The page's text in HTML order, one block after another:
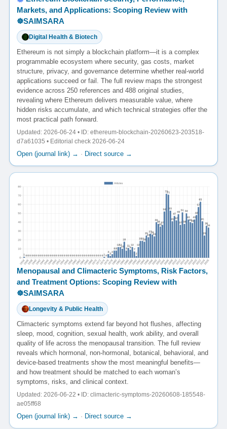
Markets, and Applications: Scoping Review with
☸️SAIMSARA
Digital Health & Biotech
Ethereum is not simply a blockchain platform—it is a complex
programmable ecosystem where security, gas costs, market
structure, privacy, and governance determine whether real-world
applications succeed or fail. The full review maps the strongest
evidence across 250 references and 488 original studies,
revealing where Ethereum delivers measurable value, where
hidden risks accumulate, and which technical strategies offer the
most practical path forward.
Updated: 2026-06-24 • ID: ethereum-blockchain-20260623-203518-
d7a61035 • Editorial check 2026-06-24
Open (journal link) → · Direct source →
Menopausal and Climacteric Symptoms, Risk Factors,
and Treatment Options: Scoping Review with
☸️SAIMSARA
Longevity & Public Health
Climacteric symptoms extend far beyond hot flushes, affecting
sleep, mood, cognition, sexual health, work ability, and overall
quality of life across the menopausal transition. The full review
reveals which hormonal, non-hormonal, botanical, behavioral, and
device-based treatments show the most meaningful benefits—
and how treatment should be matched to each woman’s
symptoms, risks, and clinical context.
Updated: 2026-06-22 • ID: climacteric-symptoms-20260608-185548-
ae05ff68
Open (journal link) → · Direct source →